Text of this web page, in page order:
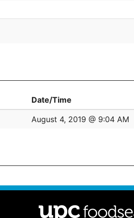
Date/Time
August 4, 2019 @ 9:04 AM